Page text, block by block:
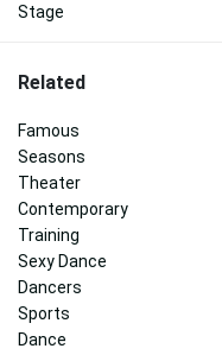
Stage
Related
Famous
Seasons
Theater
Contemporary
Training
Sexy Dance
Dancers
Sports
Dance